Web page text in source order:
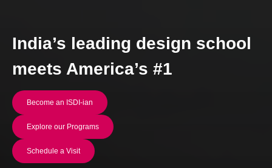
India’s leading design school
meets America’s #1
Become an ISDI-ian
Explore our Programs
Schedule a Visit